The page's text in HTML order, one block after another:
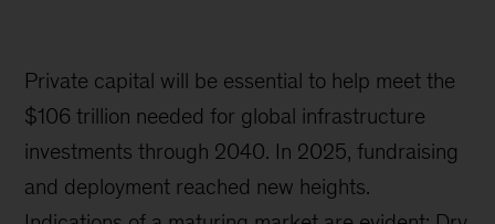
Private capital will be essential to help meet the
$106 trillion needed for global infrastructure
investments through 2040. In 2025, fundraising
and deployment reached new heights.